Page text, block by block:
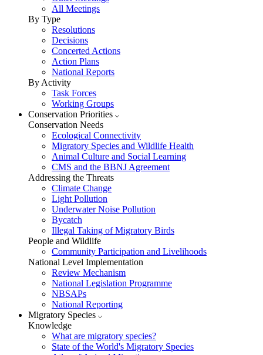
All Meetings
By Type
Resolutions
Decisions
Concerted Actions
Action Plans
National Reports
By Activity
Task Forces
Working Groups
Conservation Priorities
Conservation Needs
Ecological Connectivity
Migratory Species and Wildlife Health
Animal Culture and Social Learning
CMS and the BBNJ Agreement
Addressing the Threats
Climate Change
Light Pollution
Underwater Noise Pollution
Bycatch
Illegal Taking of Migratory Birds
People and Wildlife
Community Participation and Livelihoods
National Level Implementation
Review Mechanism
National Legislation Programme
NBSAPs
National Reporting
Migratory Species
Knowledge
What are migratory species?
State of the World's Migratory Species